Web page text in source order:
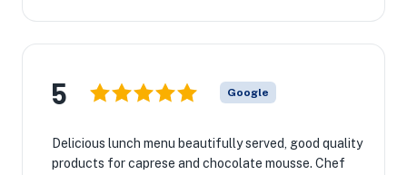
5 Google
Delicious lunch menu beautifully served, good quality
products for caprese and chocolate mousse. Chef